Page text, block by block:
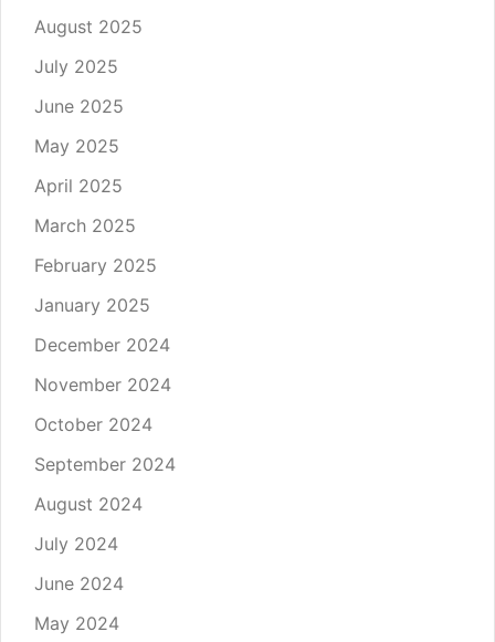
August 2025
July 2025
June 2025
May 2025
April 2025
March 2025
February 2025
January 2025
December 2024
November 2024
October 2024
September 2024
August 2024
July 2024
June 2024
May 2024